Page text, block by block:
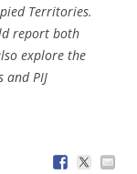
Territories.
report both
explore the
PIJ